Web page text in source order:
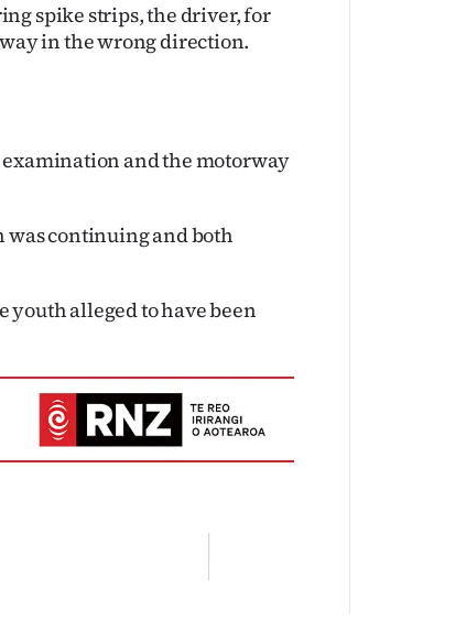
spike strips, the driver, for
in the wrong direction.
examination and the motorway
was continuing and both
youth alleged to have been